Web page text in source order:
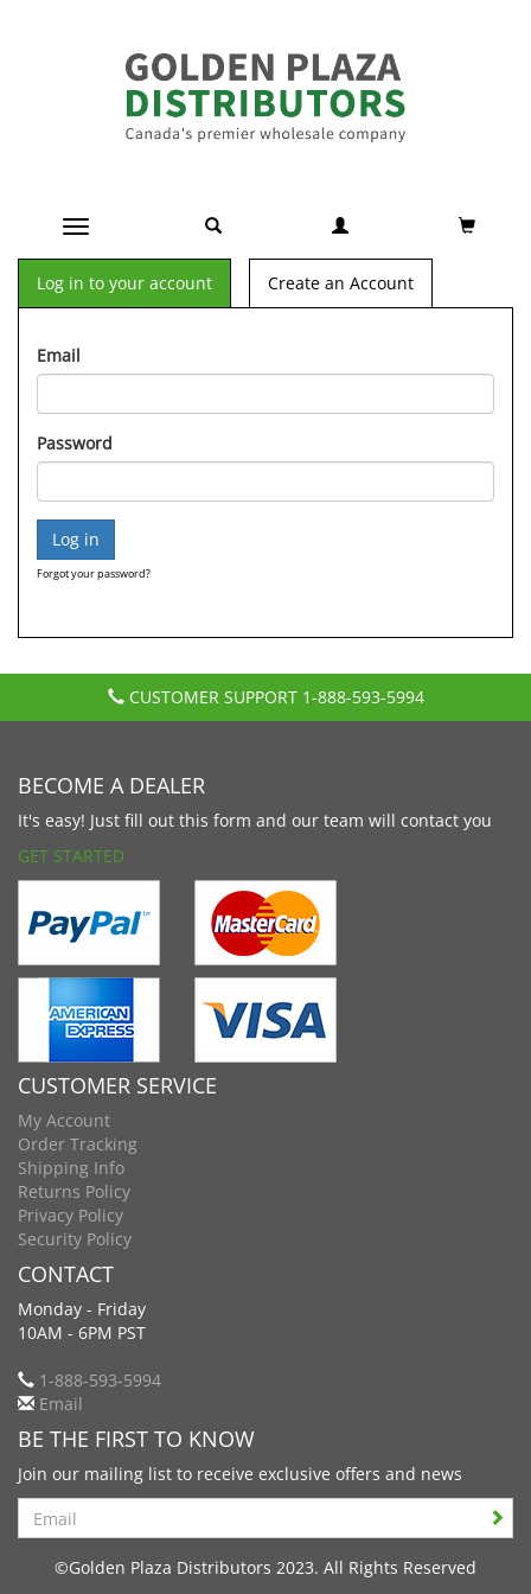
Toggle navigation
Log in to your account Create an Account
Email
Password
Forgot your password?
CUSTOMER SUPPORT 1-888-593-5994
BECOME A DEALER
It's easy! Just fill out this form and our team will contact you
GET STARTED
CUSTOMER SERVICE
My Account
Order Tracking
Shipping Info
Returns Policy
Privacy Policy
Security Policy
CONTACT
Monday - Friday
10AM - 6PM PST
1-888-593-5994
Email
BE THE FIRST TO KNOW
Join our mailing list to receive exclusive offers and news
Search
©Golden Plaza Distributors 2023. All Rights Reserved